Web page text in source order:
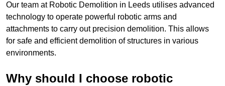
Our team at Robotic Demolition in Leeds utilises advanced
technology to operate powerful robotic arms and
attachments to carry out precision demolition. This allows
for safe and efficient demolition of structures in various
environments.
Why should I choose robotic